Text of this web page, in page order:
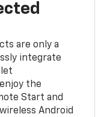
are only a
integrate
the
Start and
Android